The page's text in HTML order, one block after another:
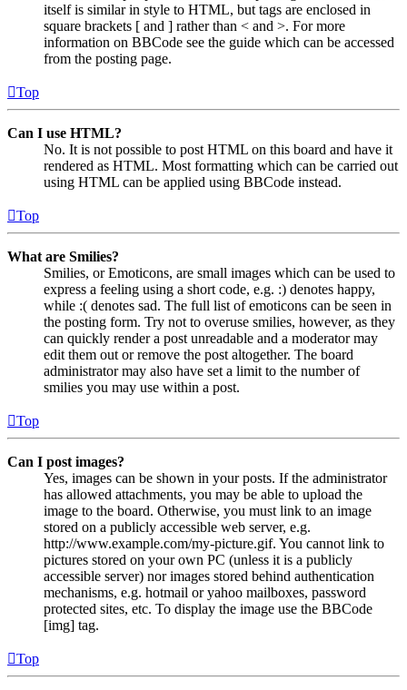
itself is similar in style to HTML, but tags are enclosed in
square brackets [ and ] rather than < and >. For more
information on BBCode see the guide which can be accessed
from the posting page.
Top
Can I use HTML?
No. It is not possible to post HTML on this board and have it
rendered as HTML. Most formatting which can be carried out
using HTML can be applied using BBCode instead.
Top
What are Smilies?
Smilies, or Emoticons, are small images which can be used to
express a feeling using a short code, e.g. :) denotes happy,
while :( denotes sad. The full list of emoticons can be seen in
the posting form. Try not to overuse smilies, however, as they
can quickly render a post unreadable and a moderator may
edit them out or remove the post altogether. The board
administrator may also have set a limit to the number of
smilies you may use within a post.
Top
Can I post images?
Yes, images can be shown in your posts. If the administrator
has allowed attachments, you may be able to upload the
image to the board. Otherwise, you must link to an image
stored on a publicly accessible web server, e.g.
http://www.example.com/my-picture.gif. You cannot link to
pictures stored on your own PC (unless it is a publicly
accessible server) nor images stored behind authentication
mechanisms, e.g. hotmail or yahoo mailboxes, password
protected sites, etc. To display the image use the BBCode
[img] tag.
Top